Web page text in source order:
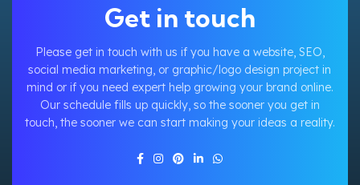
Get in touch
Please get in touch with us if you have a website, SEO,
social media marketing, or graphic/logo design project in
mind or if you need expert help growing your brand online.
Our schedule fills up quickly, so the sooner you get in
touch, the sooner we can start making your ideas a reality.